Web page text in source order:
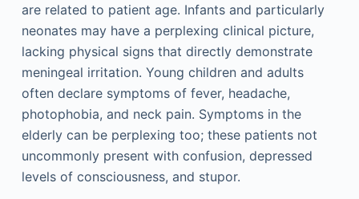
are related to patient age. Infants and particularly
neonates may have a perplexing clinical picture,
lacking physical signs that directly demonstrate
meningeal irritation. Young children and adults
often declare symptoms of fever, headache,
photophobia, and neck pain. Symptoms in the
elderly can be perplexing too; these patients not
uncommonly present with confusion, depressed
levels of consciousness, and stupor.